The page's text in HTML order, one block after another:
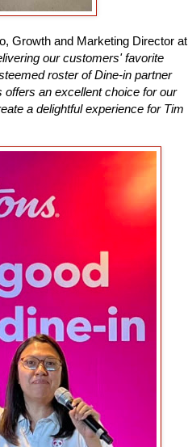
Growth and Marketing Director at
our customers' favorite
roster of Dine-in partner
an excellent choice for our
a delightful experience for Tim